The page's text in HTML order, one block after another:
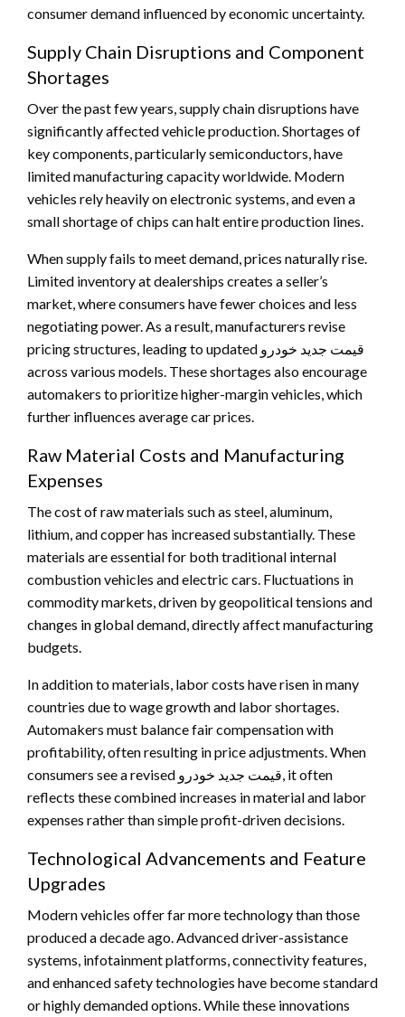
consumer demand influenced by economic uncertainty.
Supply Chain Disruptions and Component
Shortages
Over the past few years, supply chain disruptions have
significantly affected vehicle production. Shortages of
key components, particularly semiconductors, have
limited manufacturing capacity worldwide. Modern
vehicles rely heavily on electronic systems, and even a
small shortage of chips can halt entire production lines.
When supply fails to meet demand, prices naturally rise.
Limited inventory at dealerships creates a seller’s
market, where consumers have fewer choices and less
negotiating power. As a result, manufacturers revise
pricing structures, leading to updated قیمت جدید خودرو
across various models. These shortages also encourage
automakers to prioritize higher-margin vehicles, which
further influences average car prices.
Raw Material Costs and Manufacturing
Expenses
The cost of raw materials such as steel, aluminum,
lithium, and copper has increased substantially. These
materials are essential for both traditional internal
combustion vehicles and electric cars. Fluctuations in
commodity markets, driven by geopolitical tensions and
changes in global demand, directly affect manufacturing
budgets.
In addition to materials, labor costs have risen in many
countries due to wage growth and labor shortages.
Automakers must balance fair compensation with
profitability, often resulting in price adjustments. When
consumers see a revised قیمت جدید خودرو, it often
reflects these combined increases in material and labor
expenses rather than simple profit-driven decisions.
Technological Advancements and Feature
Upgrades
Modern vehicles offer far more technology than those
produced a decade ago. Advanced driver-assistance
systems, infotainment platforms, connectivity features,
and enhanced safety technologies have become standard
or highly demanded options. While these innovations